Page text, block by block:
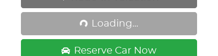
Loading...
Loading...
Reserve Car Now